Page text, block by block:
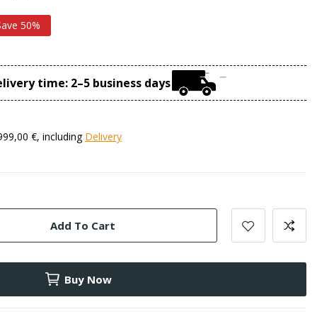
50%
time: 2–5 business days
€, including Delivery
Add To Cart
Buy Now